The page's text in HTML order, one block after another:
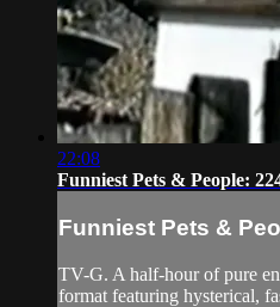
22:08
Funniest Pets & People:
Funniest Pets &
TV-G. A half-hour of pure
format featuring hysterical,